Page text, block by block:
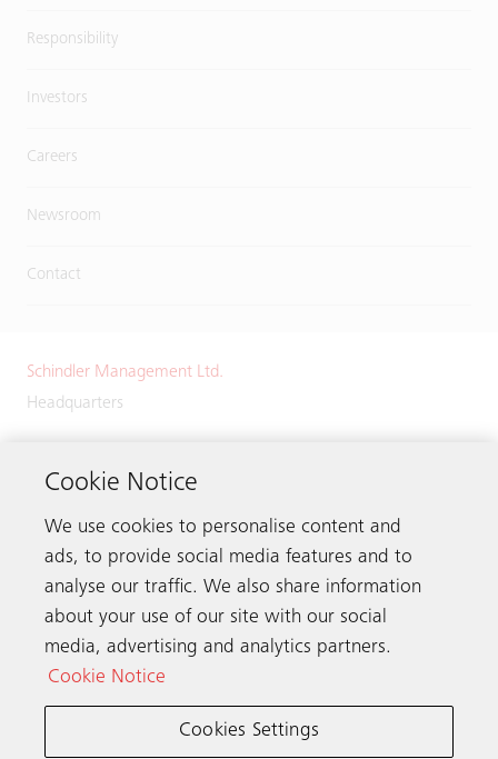
Responsibility
Investors
Careers
Newsroom
Contact
Schindler Management Ltd.
Headquarters
6030 Ebikon
Get in touch
Schindler worldwide
Cookie Notice
We use cookies to personalise content and
ads, to provide social media features and to
analyse our traffic. We also share information
about your use of our site with our social
media, advertising and analytics partners.
Cookie Notice
Cookies Settings